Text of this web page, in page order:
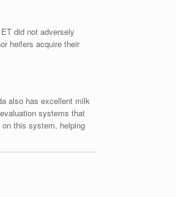
did not adversely
heifers acquire their
also has excellent milk
systems that
this system, helping